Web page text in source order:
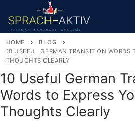
HOME
BLOG
10 USEFUL GERMAN TRANSITION WORDS
THOUGHTS CLEARLY
10 Useful German
Words to Express
Thoughts Clearly